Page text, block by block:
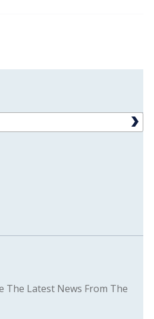
The Latest News From The